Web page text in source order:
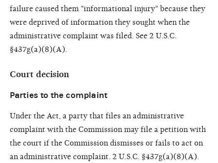
failure caused them "informational injury" because they
were deprived of information they sought when the
administrative complaint was filed. See 2 U.S.C.
§437g(a)(8)(A).
Court decision
Parties to the complaint
Under the Act, a party that files an administrative
complaint with the Commission may file a petition with
the court if the Commission dismisses or fails to act on
an administrative complaint. 2 U.S.C. §437g(a)(8)(A).